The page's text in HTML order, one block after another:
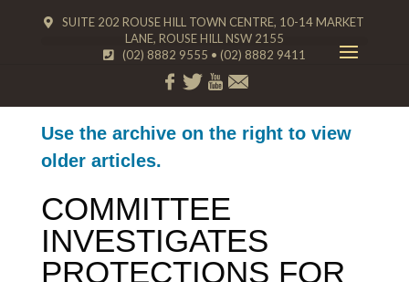
SUITE 202 ROUSE HILL TOWN CENTRE, 10-14 MARKET
LANE, ROUSE HILL NSW 2155
(02) 8882 9555 • (02) 8882 9411
Use the archive on the right to view
older articles.
COMMITTEE
INVESTIGATES
PROTECTIONS FOR